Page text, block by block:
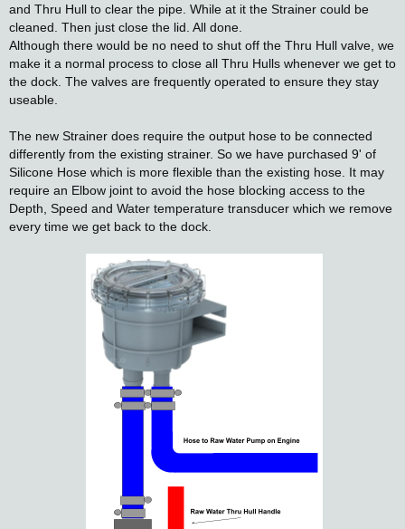
and Thru Hull to clear the pipe. While at it the Strainer could be
cleaned. Then just close the lid. All done.
Although there would be no need to shut off the Thru Hull valve, we
make it a normal process to close all Thru Hulls whenever we get to
the dock. The valves are frequently operated to ensure they stay
useable.
The new Strainer does require the output hose to be connected
differently from the existing strainer. So we have purchased 9' of
Silicone Hose which is more flexible than the existing hose. It may
require an Elbow joint to avoid the hose blocking access to the
Depth, Speed and Water temperature transducer which we remove
every time we get back to the dock.